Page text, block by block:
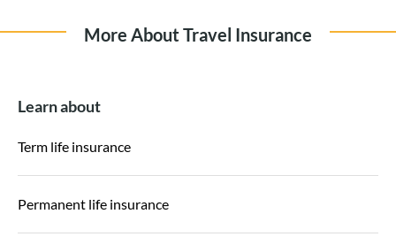
More About Travel Insurance
Learn about
Term life insurance
Permanent life insurance